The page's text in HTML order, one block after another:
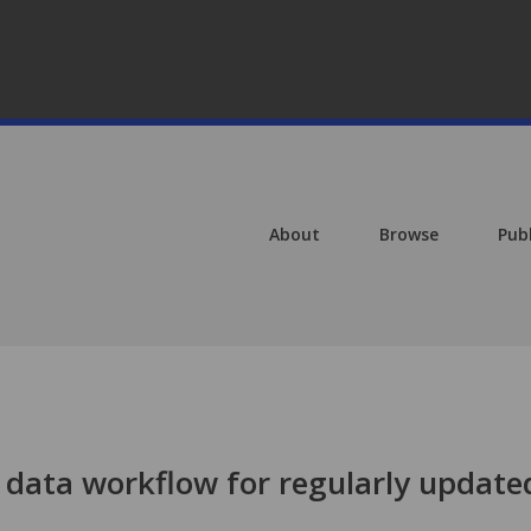
About Browse
workflow for regularly